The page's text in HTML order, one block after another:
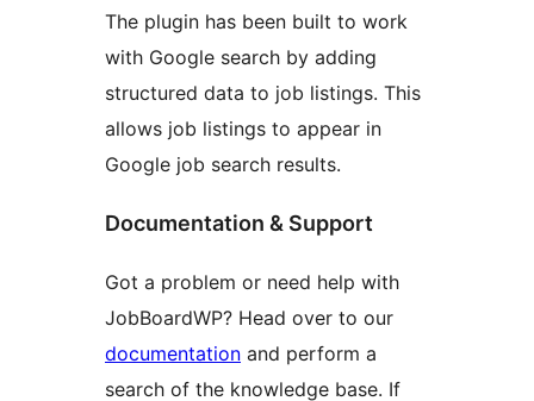
The plugin has been built to work
with Google search by adding
structured data to job listings. This
allows job listings to appear in
Google job search results.
Documentation & Support
Got a problem or need help with
JobBoardWP? Head over to our
documentation and perform a
search of the knowledge base. If